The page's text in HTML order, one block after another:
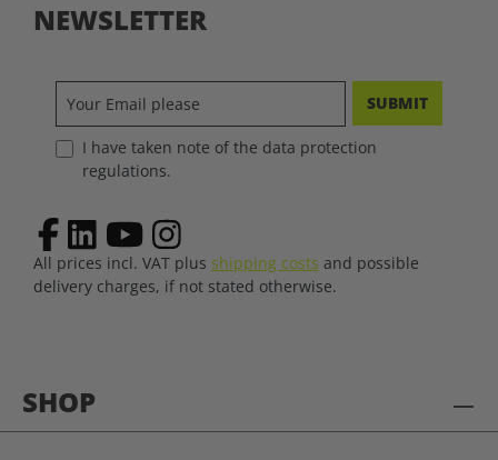
SHOP
NEWSLETTER
SUBMIT
I have taken note of the data protection
regulations.
All prices incl. VAT plus shipping costs and possible
delivery charges, if not stated otherwise.